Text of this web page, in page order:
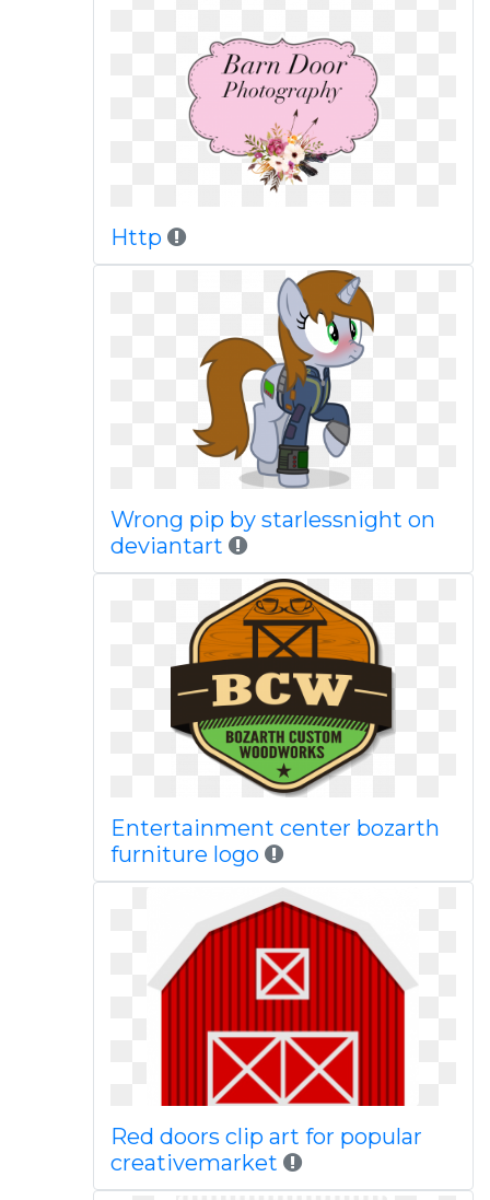
Http
Wrong pip by starlessnight on
deviantart
Entertainment center bozarth
furniture logo
Red doors clip art for popular
creativemarket